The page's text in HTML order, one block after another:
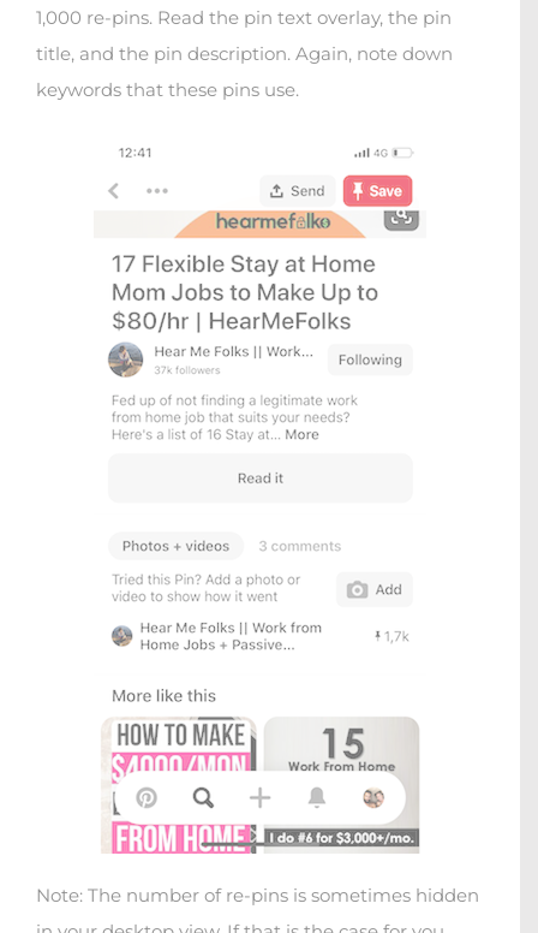
1,000 re-pins. Read the pin text overlay, the pin
title, and the pin description. Again, note down
keywords that these pins use.
Note: The number of re-pins is sometimes hidden